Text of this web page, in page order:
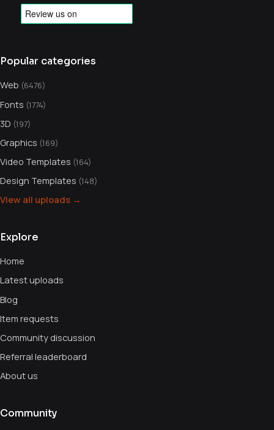
Popular categories
Web (6476)
Fonts (1774)
3D (197)
Graphics (169)
Video Templates (164)
Design Templates (148)
View all uploads →
Explore
Home
Latest uploads
Blog
Item requests
Community discussion
Referral leaderboard
About us
Community